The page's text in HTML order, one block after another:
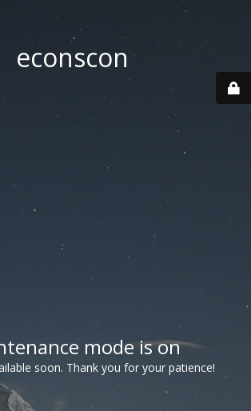
econscon
mode is on
soon. Thank you for your patience!